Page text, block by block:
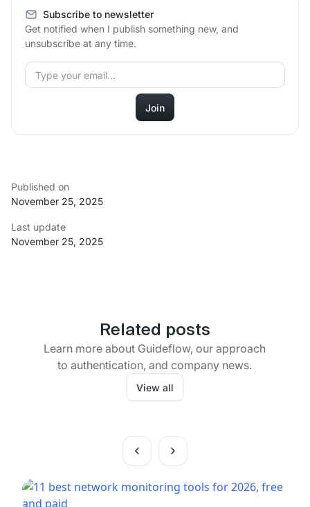
Subscribe to newsletter
Get notified when I publish something new, and
unsubscribe at any time.
Published on
November 25, 2025
Last update
November 25, 2025
Related posts
Learn more about Guideflow, our approach
to authentication, and company news.
View all